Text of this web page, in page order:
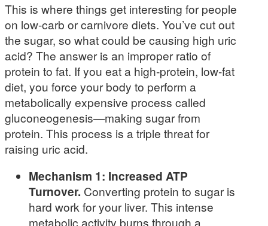
This is where things get interesting for people
on low-carb or carnivore diets. You’ve cut out
the sugar, so what could be causing high uric
acid? The answer is an improper ratio of
protein to fat. If you eat a high-protein, low-fat
diet, you force your body to perform a
metabolically expensive process called
gluconeogenesis—making sugar from
protein. This process is a triple threat for
raising uric acid.
Mechanism 1: Increased ATP
Turnover. Converting protein to sugar is
hard work for your liver. This intense
metabolic activity burns through a